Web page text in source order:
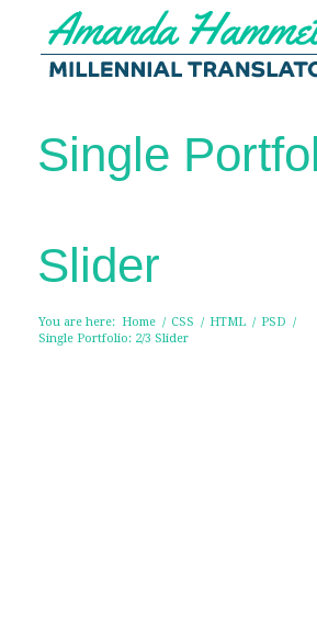
Single
Slider
You are here: Home / CSS / HTML / PSD /
Single Portfolio: 2/3 Slider